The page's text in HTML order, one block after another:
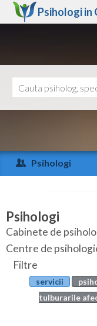
Psihologi in
Arad
Arges
Bihor
Bistrita-Nasaud
Botosani
Psihologi
Specialitati
Servicii
Articole
Evenimente
Psihologi
Cabinete de
Centre de
Filtre
servicii
tulburarile